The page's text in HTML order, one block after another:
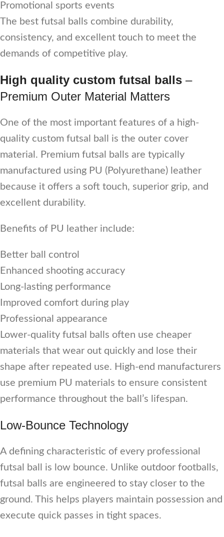
Promotional sports events
The best futsal balls combine durability,
consistency, and excellent touch to meet the
demands of competitive play.
High quality custom futsal balls –
Premium Outer Material Matters
One of the most important features of a high-
quality custom futsal ball is the outer cover
material. Premium futsal balls are typically
manufactured using PU (Polyurethane) leather
because it offers a soft touch, superior grip, and
excellent durability.
Benefits of PU leather include:
Better ball control
Enhanced shooting accuracy
Long-lasting performance
Improved comfort during play
Professional appearance
Lower-quality futsal balls often use cheaper
materials that wear out quickly and lose their
shape after repeated use. High-end manufacturers
use premium PU materials to ensure consistent
performance throughout the ball’s lifespan.
Low-Bounce Technology
A defining characteristic of every professional
futsal ball is low bounce. Unlike outdoor footballs,
futsal balls are engineered to stay closer to the
ground. This helps players maintain possession and
execute quick passes in tight spaces.